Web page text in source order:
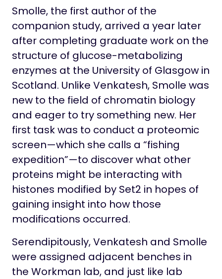
Smolle, the first author of the
companion study, arrived a year later
after completing graduate work on the
structure of glucose-metabolizing
enzymes at the University of Glasgow in
Scotland. Unlike Venkatesh, Smolle was
new to the field of chromatin biology
and eager to try something new. Her
first task was to conduct a proteomic
screen—which she calls a “fishing
expedition”—to discover what other
proteins might be interacting with
histones modified by Set2 in hopes of
gaining insight into how those
modifications occurred.
Serendipitously, Venkatesh and Smolle
were assigned adjacent benches in
the Workman lab, and just like lab